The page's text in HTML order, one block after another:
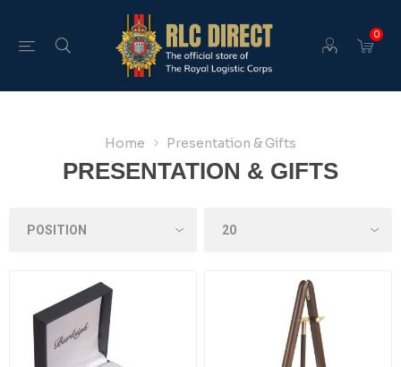
0
Home Presentation & Gifts
PRESENTATION & GIFTS